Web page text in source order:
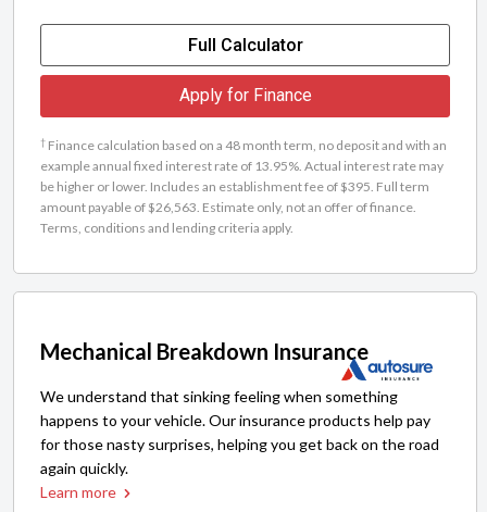
Full Calculator
Apply for Finance
† Finance calculation based on a 48 month term, no deposit and with an
example annual fixed interest rate of 13.95%. Actual interest rate may
be higher or lower. Includes an establishment fee of $395. Full term
amount payable of $26,563. Estimate only, not an offer of finance.
Terms, conditions and lending criteria apply.
Mechanical Breakdown Insurance
We understand that sinking feeling when something
happens to your vehicle. Our insurance products help pay
for those nasty surprises, helping you get back on the road
again quickly.
Learn more